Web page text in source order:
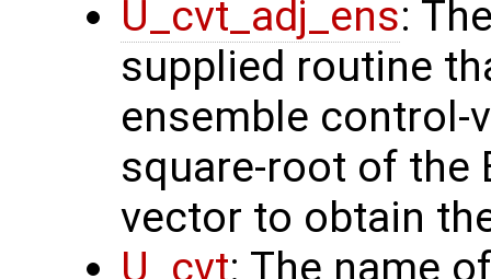
U_cvt_adj_ens:
supplied routine
ensemble
square-root of the
vector to obtain
U_cvt: The name